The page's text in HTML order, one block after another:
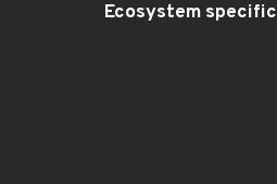
Ecosystem specific